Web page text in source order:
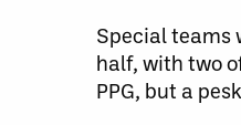
Special teams
half, with two
PPG, but a